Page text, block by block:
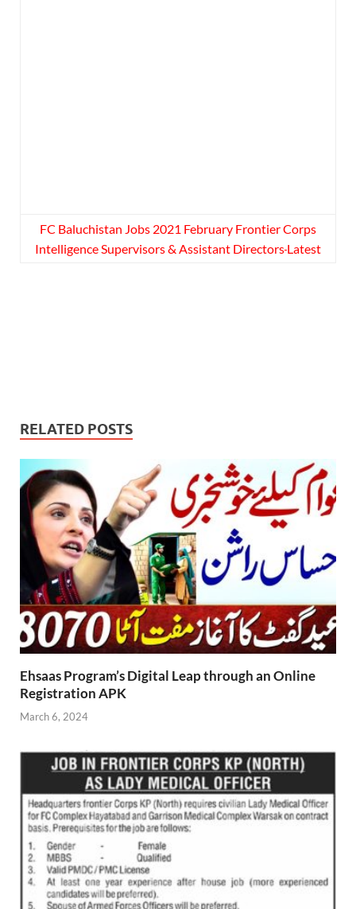
FC Baluchistan Jobs 2021 February Frontier Corps
Intelligence Supervisors & Assistant Directors Latest
RELATED POSTS
Ehsaas Program’s Digital Leap through an Online
Registration APK
March 6, 2024